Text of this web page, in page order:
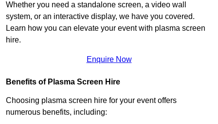
Whether you need a standalone screen, a video wall
system, or an interactive display, we have you covered.
Learn how you can elevate your event with plasma screen
hire.
Enquire Now
Benefits of Plasma Screen Hire
Choosing plasma screen hire for your event offers
numerous benefits, including: